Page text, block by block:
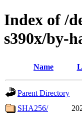
Index of /
s390x/by-
Name
Parent Directory
SHA256/